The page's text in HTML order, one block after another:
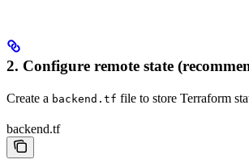
2. Configure remote state
Create a backend.tf file to store Terraform
backend.tf